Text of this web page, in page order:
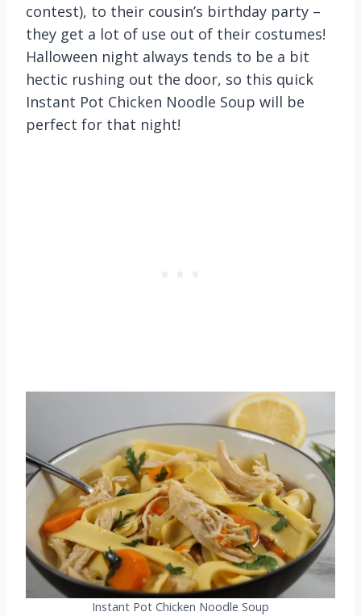
contest), to their cousin’s birthday party –
they get a lot of use out of their costumes!
Halloween night always tends to be a bit
hectic rushing out the door, so this quick
Instant Pot Chicken Noodle Soup will be
perfect for that night!
Instant Pot Chicken Noodle Soup